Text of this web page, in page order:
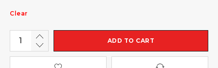
Clear
ADD TO CART